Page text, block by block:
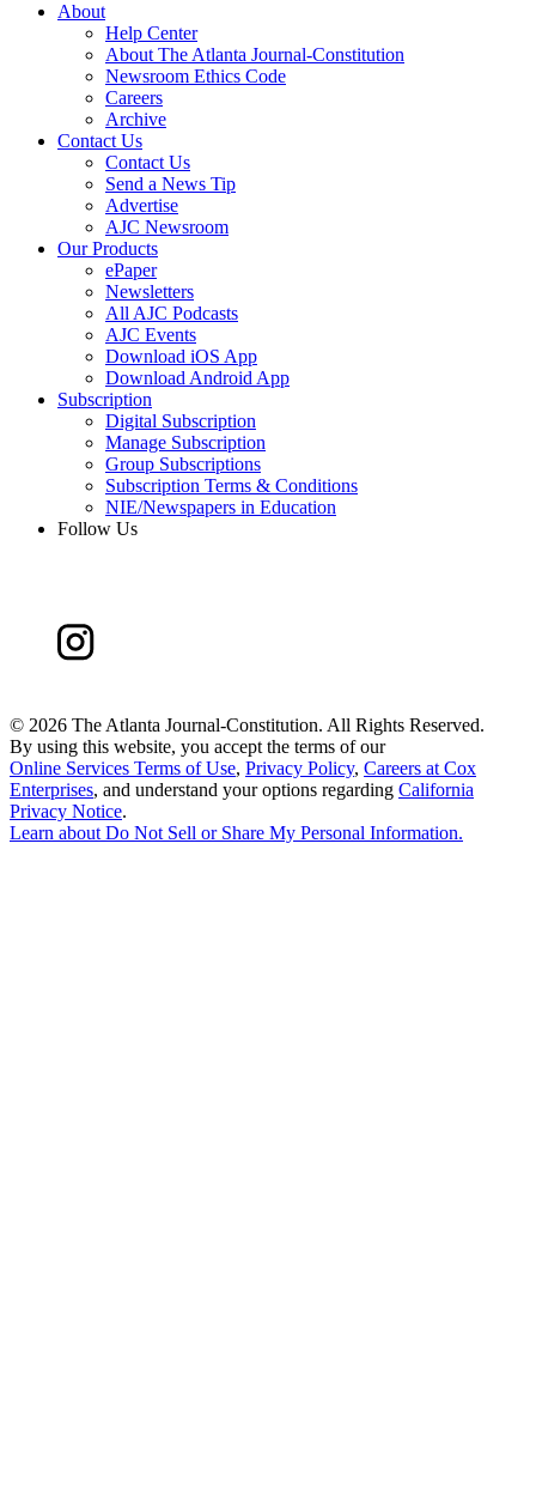
About
Help Center
About The Atlanta Journal-Constitution
Newsroom Ethics Code
Careers
Archive
Contact Us
Contact Us
Send a News Tip
Advertise
AJC Newsroom
Our Products
ePaper
Newsletters
All AJC Podcasts
AJC Events
Download iOS App
Download Android App
Subscription
Digital Subscription
Manage Subscription
Group Subscriptions
Subscription Terms & Conditions
NIE/Newspapers in Education
Follow Us
© 2026 The Atlanta Journal-Constitution. All Rights Reserved.
By using this website, you accept the terms of our
Online Services Terms of Use, Privacy Policy, Careers at Cox
Enterprises, and understand your options regarding California
Privacy Notice.
Learn about Do Not Sell or Share My Personal Information.